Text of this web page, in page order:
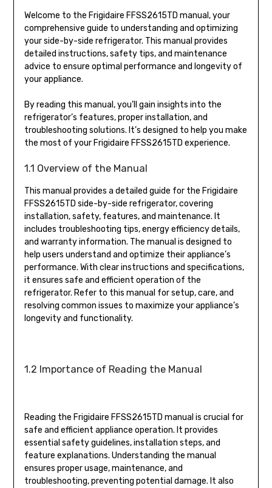
Welcome to the Frigidaire FFSS2615TD manual, your
comprehensive guide to understanding and optimizing
your side-by-side refrigerator. This manual provides
detailed instructions, safety tips, and maintenance
advice to ensure optimal performance and longevity of
your appliance.
By reading this manual, you’ll gain insights into the
refrigerator’s features, proper installation, and
troubleshooting solutions. It’s designed to help you make
the most of your Frigidaire FFSS2615TD experience.
1.1 Overview of the Manual
This manual provides a detailed guide for the Frigidaire
FFSS2615TD side-by-side refrigerator, covering
installation, safety, features, and maintenance. It
includes troubleshooting tips, energy efficiency details,
and warranty information. The manual is designed to
help users understand and optimize their appliance’s
performance. With clear instructions and specifications,
it ensures safe and efficient operation of the
refrigerator. Refer to this manual for setup, care, and
resolving common issues to maximize your appliance’s
longevity and functionality.
1.2 Importance of Reading the Manual
Reading the Frigidaire FFSS2615TD manual is crucial for
safe and efficient appliance operation. It provides
essential safety guidelines, installation steps, and
feature explanations. Understanding the manual
ensures proper usage, maintenance, and
troubleshooting, preventing potential damage. It also